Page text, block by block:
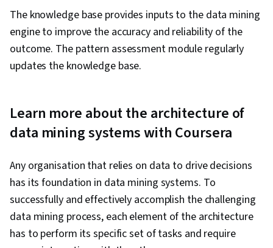
The knowledge base provides inputs to the data mining
engine to improve the accuracy and reliability of the
outcome. The pattern assessment module regularly
updates the knowledge base.
Learn more about the architecture of
data mining systems with Coursera
Any organisation that relies on data to drive decisions
has its foundation in data mining systems. To
successfully and effectively accomplish the challenging
data mining process, each element of the architecture
has to perform its specific set of tasks and require